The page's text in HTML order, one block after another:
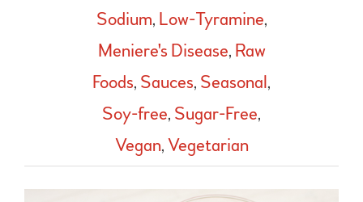
Sodium, Low-Tyramine,
Meniere's Disease, Raw
Foods, Sauces, Seasonal,
Soy-free, Sugar-Free,
Vegan,Vegetarian